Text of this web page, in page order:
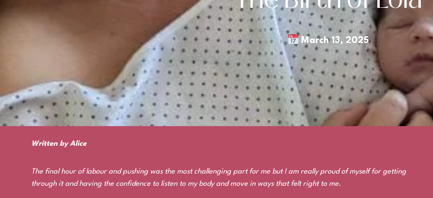
March 13, 2025
Written by Alice
The final hour of labour and pushing was the most challenging part for me but I am really proud of myself for getting
through it and having the confidence to listen to my body and move in ways that felt right to me.